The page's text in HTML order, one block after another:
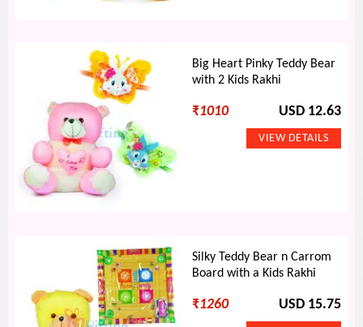
Big Heart Pinky Teddy Bear
with 2 Kids Rakhi
₹1010 USD 12.63
Silky Teddy Bear n Carrom
Board with a Kids Rakhi
₹1260 USD 15.75